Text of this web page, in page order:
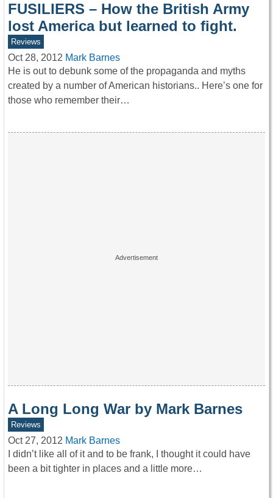
FUSILIERS – How the British Army
lost America but learned to fight.
Reviews
Oct 28, 2012 Mark Barnes
He is out to debunk some of the propaganda and myths
created by a number of American historians.. Here’s one for
those who remember their…
A Long Long War by Mark Barnes
Reviews
Oct 27, 2012 Mark Barnes
I didn’t like all of it and to be frank, I thought it could have
been a bit tighter in places and a little more…